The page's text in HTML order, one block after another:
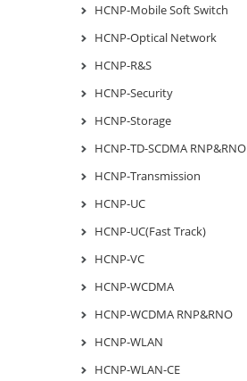
HCNP-Mobile Soft Switch
HCNP-Optical Network
HCNP-R&S
HCNP-Security
HCNP-Storage
HCNP-TD-SCDMA RNP&RNO
HCNP-Transmission
HCNP-UC
HCNP-UC(Fast Track)
HCNP-VC
HCNP-WCDMA
HCNP-WCDMA RNP&RNO
HCNP-WLAN
HCNP-WLAN-CE